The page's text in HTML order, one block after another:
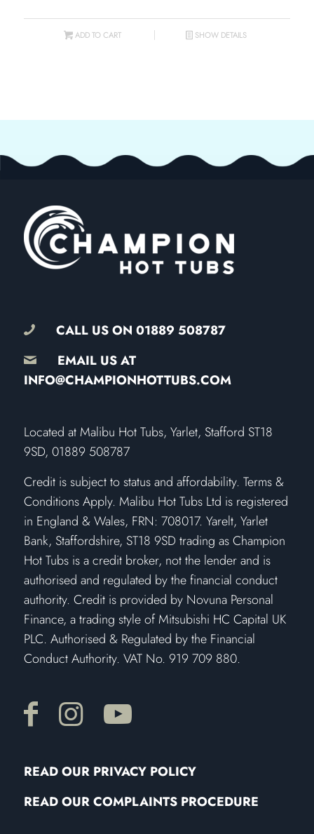
ADD TO CART SHOW DETAILS
CALL US ON 01889 508787
EMAIL US AT
INFO@CHAMPIONHOTTUBS.COM
​Located at Malibu Hot Tubs, Yarlet, Stafford ST18
9SD, 01889 508787
Credit is subject to status and affordability. Terms &
Conditions Apply. Malibu Hot Tubs Ltd is registered
in England & Wales, FRN: 708017. Yarelt, Yarlet
Bank, Staffordshire, ST18 9SD trading as Champion
Hot Tubs is a credit broker, not the lender and is
authorised and regulated by the financial conduct
authority. Credit is provided by Novuna Personal
Finance, a trading style of Mitsubishi HC Capital UK
PLC. Authorised & Regulated by the Financial
Conduct Authority. VAT No. 919 709 880.
READ OUR PRIVACY POLICY
READ OUR COMPLAINTS PROCEDURE